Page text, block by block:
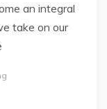
an integral
take on our